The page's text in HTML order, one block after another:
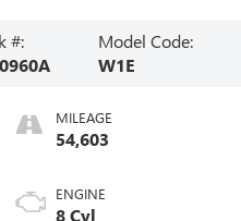
#:
Model Code:
W1E
MILEAGE
54,603
ENGINE
8 Cyl